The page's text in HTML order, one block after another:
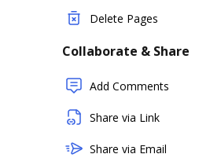
Delete Pages
Collaborate & Share
Add Comments
Share via Link
Share via Email